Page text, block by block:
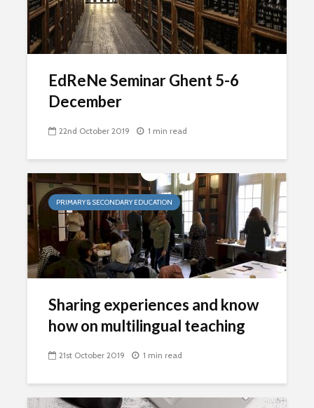
EdReNe Seminar Ghent 5-6
December
22nd October 2019 1 min read
PRIMARY & SECONDARY EDUCATION
Sharing experiences and know
how on multilingual teaching
21st October 2019 1 min read